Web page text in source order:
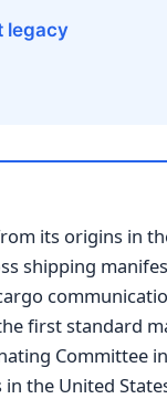
legacy
its origins in
shipping
first standard
Committee
the United